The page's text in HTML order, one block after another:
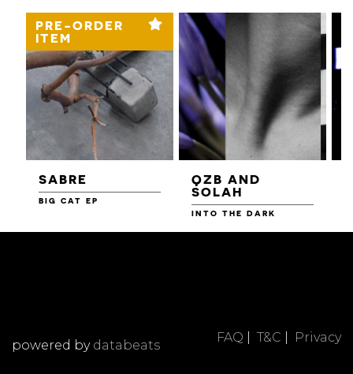
PRE-ORDER
ITEM
SABRE
BIG CAT EP
QZB AND
SOLAH
INTO THE DARK
FAQ T&C Privacy
powered by databeats